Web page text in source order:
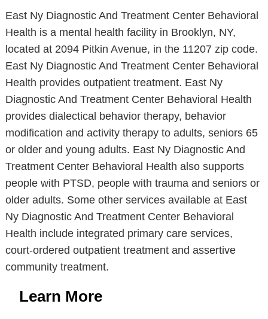
East Ny Diagnostic And Treatment Center Behavioral
Health is a mental health facility in Brooklyn, NY,
located at 2094 Pitkin Avenue, in the 11207 zip code.
East Ny Diagnostic And Treatment Center Behavioral
Health provides outpatient treatment. East Ny
Diagnostic And Treatment Center Behavioral Health
provides dialectical behavior therapy, behavior
modification and activity therapy to adults, seniors 65
or older and young adults. East Ny Diagnostic And
Treatment Center Behavioral Health also supports
people with PTSD, people with trauma and seniors or
older adults. Some other services available at East
Ny Diagnostic And Treatment Center Behavioral
Health include integrated primary care services,
court-ordered outpatient treatment and assertive
community treatment.
Learn More